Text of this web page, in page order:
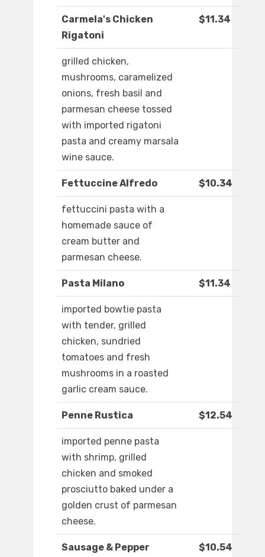
Carmela's Chicken
Rigatoni
$11.34
grilled chicken,
mushrooms, caramelized
onions, fresh basil and
parmesan cheese tossed
with imported rigatoni
pasta and creamy marsala
wine sauce.
Fettuccine Alfredo $10.34
fettuccini pasta with a
homemade sauce of
cream butter and
parmesan cheese.
Pasta Milano $11.34
imported bowtie pasta
with tender, grilled
chicken, sundried
tomatoes and fresh
mushrooms in a roasted
garlic cream sauce.
Penne Rustica $12.54
imported penne pasta
with shrimp, grilled
chicken and smoked
prosciutto baked under a
golden crust of parmesan
cheese.
Sausage & Pepper
$10.54